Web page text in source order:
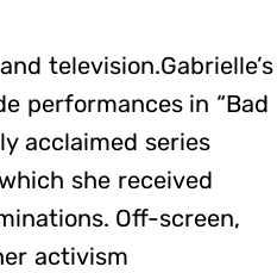
television.Gabrielle’s
performances in “Bad
acclaimed series
she received
Off-screen,
activism